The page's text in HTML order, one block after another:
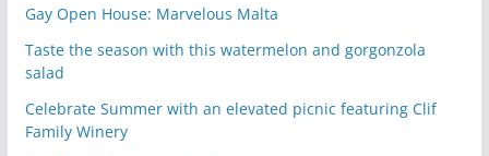
Gay Open House: Marvelous Malta
Taste the season with this watermelon and gorgonzola
salad
Celebrate Summer with an elevated picnic featuring Clif
Family Winery